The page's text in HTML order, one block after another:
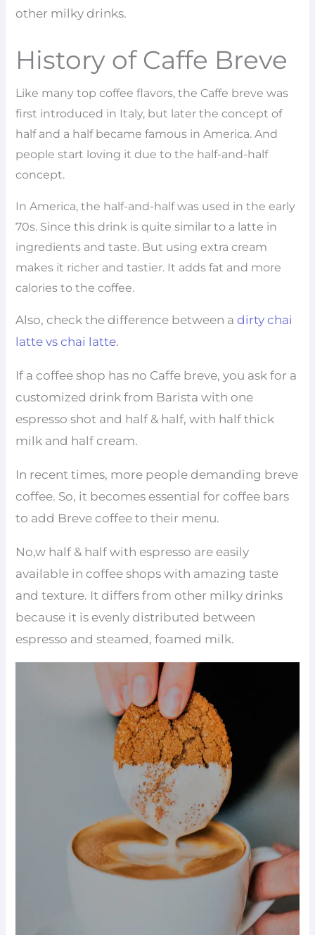
other milky drinks.
History of Caffe Breve
Like many top coffee flavors, the Caffe breve was
first introduced in Italy, but later the concept of
half and a half became famous in America. And
people start loving it due to the half-and-half
concept.
In America, the half-and-half was used in the early
70s. Since this drink is quite similar to a latte in
ingredients and taste. But using extra cream
makes it richer and tastier. It adds fat and more
calories to the coffee.
Also, check the difference between adirty chai
latte vs chai latte.
If a coffee shop has no Caffe breve, you ask for a
customized drink from Barista with one
espresso shot and half & half, with half thick
milk and half cream.
In recent times, more people demanding breve
coffee. So, it becomes essential for coffee bars
to add Breve coffee to their menu.
No,w half & half with espresso are easily
available in coffee shops with amazing taste
and texture. It differs from other milky drinks
because it is evenly distributed between
espresso and steamed, foamed milk.